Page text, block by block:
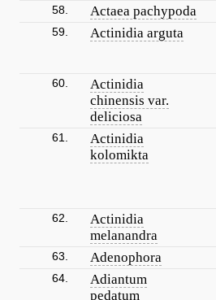
58. Actaea pachypoda
59. Actinidia arguta
60.
Actinidia
chinensis var.
deliciosa
61.
Actinidia
kolomikta
62.
Actinidia
melanandra
63. Adenophora
64.
Adiantum
pedatum